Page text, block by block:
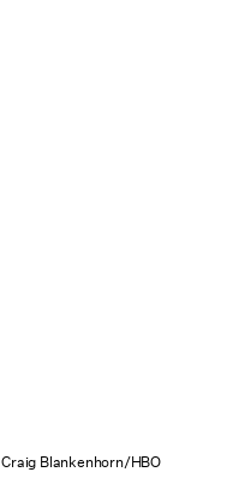
Craig Blankenhorn/HBO